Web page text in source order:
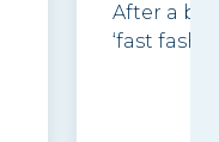
After a
‘fast